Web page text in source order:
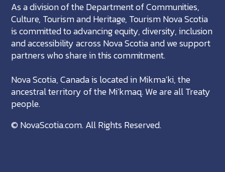
As a division of the Department of Communities,
Culture, Tourism and Heritage, Tourism Nova Scotia
is committed to advancing equity, diversity, inclusion
and accessibility across Nova Scotia and we support
partners who share in this commitment.
Nova Scotia, Canada is located in Mikma'ki, the
ancestral territory of the Mi'kmaq. We are all Treaty
people.
© NovaScotia.com. All Rights Reserved.